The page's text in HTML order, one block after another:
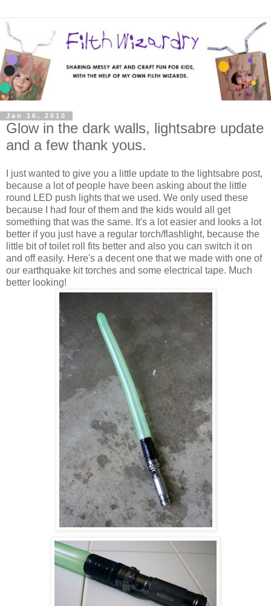
Jan 16, 2010
Glow in the dark walls, lightsabre update
and a few thank yous.
I just wanted to give you a little update to the lightsabre post,
because a lot of people have been asking about the little
round LED push lights that we used. We only used these
because I had four of them and the kids would all get
something that was the same. It's a lot easier and looks a lot
better if you just have a regular torch/flashlight, because the
little bit of toilet roll fits better and also you can switch it on
and off easily. Here's a decent one that we made with one of
our earthquake kit torches and some electrical tape. Much
better looking!